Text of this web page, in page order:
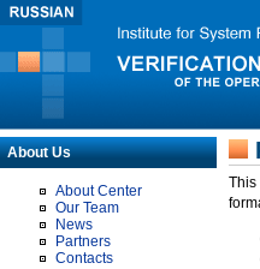
About Us
About Center
Our Team
News
Partners
Contacts